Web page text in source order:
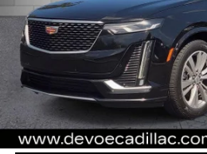
More
UNLOCK
START BUYING